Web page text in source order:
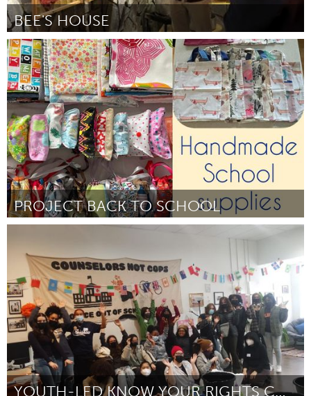
BEE'S HOUSE
Yerevan
By Արթուր Գրիգորյան November 2024
PROJECT BACK TO SCHOOL
By Trisha Downes
YOUTH-LED KNOW YOUR RIGHTS CONFERENCE